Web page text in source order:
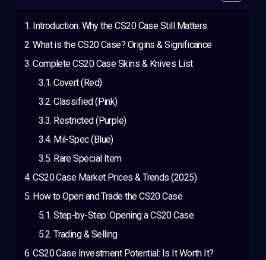
Introduction: Why the CS20 Case Still Matters
What is the CS20 Case? Origins & Significance
Complete CS20 Case Skins & Knives List
Covert (Red)
Classified (Pink)
Restricted (Purple)
Mil-Spec (Blue)
Rare Special Item
CS20 Case Market Prices & Trends (2025)
How to Open and Trade the CS20 Case
Step-by-Step: Opening a CS20 Case
Trading & Selling
CS20 Case Investment Potential: Is It Worth It?